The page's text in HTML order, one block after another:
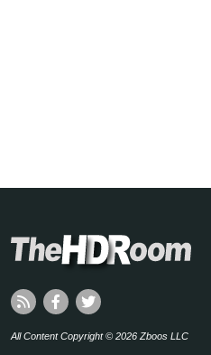
All Content Copyright © 2026 Zboos LLC